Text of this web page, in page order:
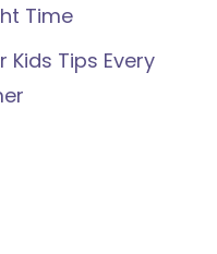
Time
Kids Tips Every